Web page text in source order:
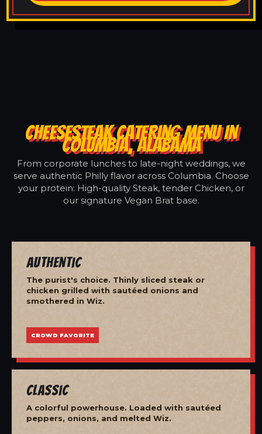
CHEESESTEAK CATERING MENU IN
COLUMBIA, ALABAMA
From corporate lunches to late-night weddings, we
serve authentic Philly flavor across Columbia. Choose
your protein: High-quality Steak, tender Chicken, or
our signature Vegan Brat base.
Authentic
The purist's choice. Thinly sliced steak or
chicken grilled with sautéed onions and
smothered in Wiz.
CROWD FAVORITE
Classic
A colorful powerhouse. Loaded with sautéed
peppers, onions, and melted Wiz.